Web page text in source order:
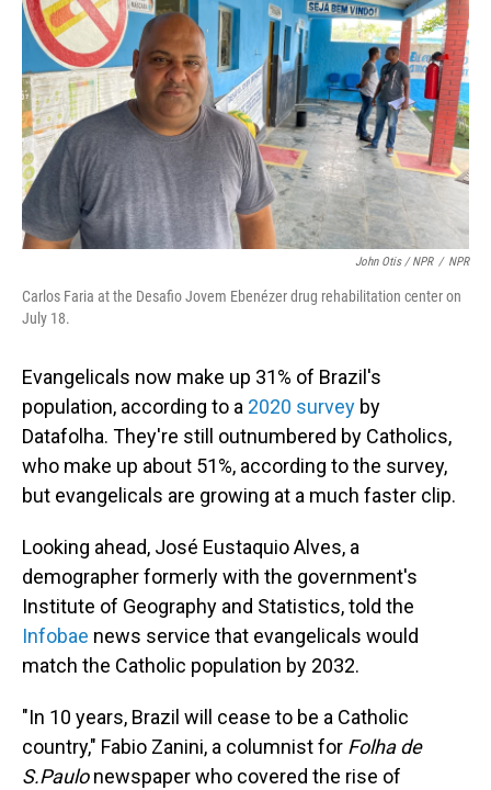
John Otis / NPR / NPR
Carlos Faria at the Desafio Jovem Ebenézer drug rehabilitation center on
July 18.
Evangelicals now make up 31% of Brazil's
population, according to a 2020 survey by
Datafolha. They're still outnumbered by Catholics,
who make up about 51%, according to the survey,
but evangelicals are growing at a much faster clip.
Looking ahead, José Eustaquio Alves, a
demographer formerly with the government's
Institute of Geography and Statistics, told the
Infobae news service that evangelicals would
match the Catholic population by 2032.
"In 10 years, Brazil will cease to be a Catholic
country," Fabio Zanini, a columnist for Folha de
S.Paulonewspaper who covered the rise of